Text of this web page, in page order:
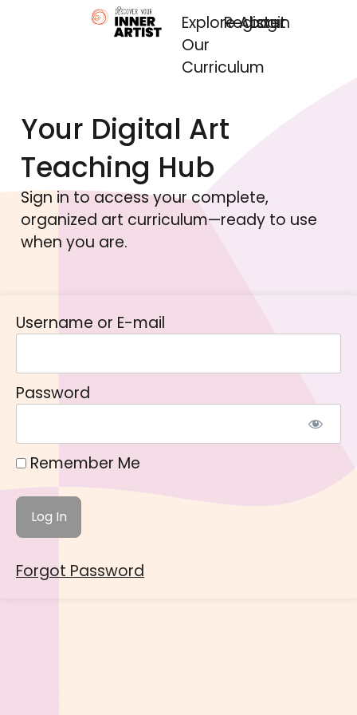
Explore
Our
Curriculum
Register
About
Login
Your Digital Art
Teaching Hub
Sign in to access your complete,
organized art curriculum—ready to use
when you are.
Username or E-mail
Password
Remember Me
Forgot Password